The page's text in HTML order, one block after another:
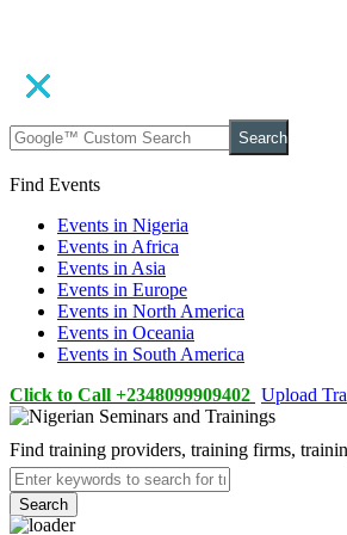
Search
Find Events
Events in Nigeria
Events in Africa
Events in Asia
Events in Europe
Events in North America
Events in Oceania
Events in South America
Click to Call +2348099909402 Upload
Find training providers, training firms,
Search